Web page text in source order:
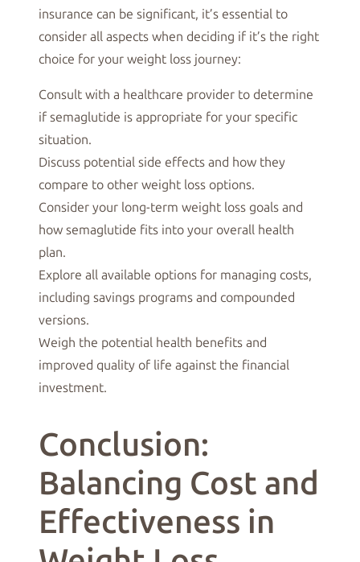
insurance can be significant, it’s essential to
consider all aspects when deciding if it’s the right
choice for your weight loss journey:
Consult with a healthcare provider to determine
if semaglutide is appropriate for your specific
situation.
Discuss potential side effects and how they
compare to other weight loss options.
Consider your long-term weight loss goals and
how semaglutide fits into your overall health
plan.
Explore all available options for managing costs,
including savings programs and compounded
versions.
Weigh the potential health benefits and
improved quality of life against the financial
investment.
Conclusion:
Balancing Cost and
Effectiveness in